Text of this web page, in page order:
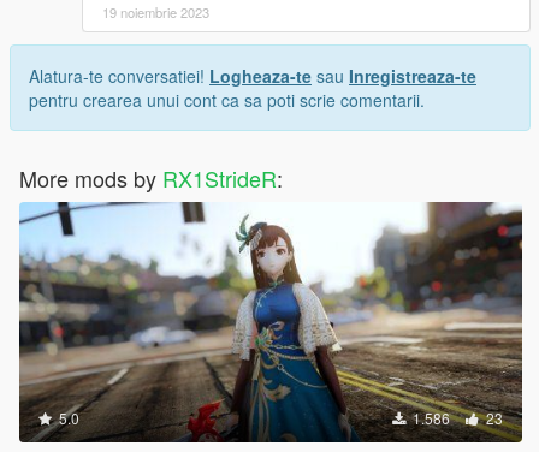
19 noiembrie 2023
Alatura-te conversatiei! Logheaza-te sau Inregistreaza-te
pentru crearea unui cont ca sa poti scrie comentarii.
More mods by RX1StrideR:
5.0 1.586 23